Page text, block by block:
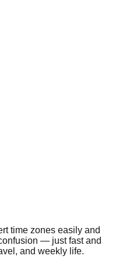
time zones easily and
— just fast and
and weekly life.